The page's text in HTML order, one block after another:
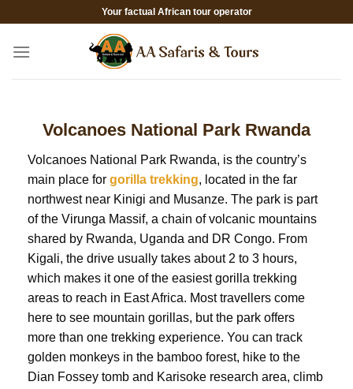
content
Your factual African tour operator
Volcanoes National Park Rwanda
Volcanoes National Park Rwanda, is the country’s
main place for gorilla trekking, located in the far
northwest near Kinigi and Musanze. The park is part
of the Virunga Massif, a chain of volcanic mountains
shared by Rwanda, Uganda and DR Congo. From
Kigali, the drive usually takes about 2 to 3 hours,
which makes it one of the easiest gorilla trekking
areas to reach in East Africa. Most travellers come
here to see mountain gorillas, but the park offers
more than one trekking experience. You can track
golden monkeys in the bamboo forest, hike to the
Dian Fossey tomb and Karisoke research area, climb